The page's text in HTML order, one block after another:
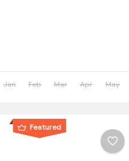
Jan Feb Mar Apr May
Featured